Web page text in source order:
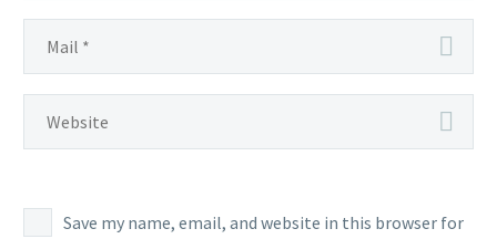
Save my name, email, and website in this browser for